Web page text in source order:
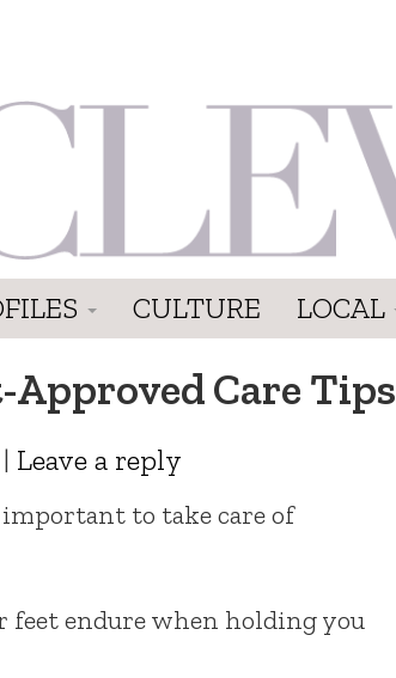
CULTURE LOCAL
Care Tips
| Leave a reply
important to take care of
feet endure when holding you